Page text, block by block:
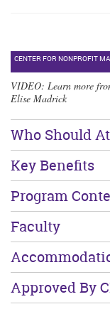
CENTER FOR NONPROFIT
VIDEO: Learn more
Elise Madrick
Who Should
Key Benefits
Program
Faculty
Approved By